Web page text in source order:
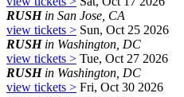
RUSHin San Jose, CA
view tickets > Sun, Oct 25 2026
RUSHin Washington, DC
view tickets > Tue, Oct 27 2026
RUSHin Washington, DC
view tickets > Fri, Oct 30 2026